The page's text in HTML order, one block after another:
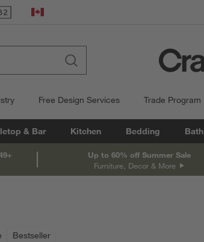
in new window)
Canada
Free Design Services Trade Program
& Bar Kitchen Bedding Bath
Up to 60% off Summer Sale
Furniture, Decor & More
Bestseller